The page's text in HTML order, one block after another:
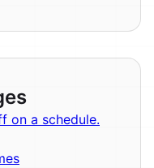
on a schedule.